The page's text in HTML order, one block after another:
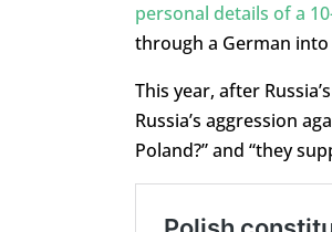
personal details of a
through a German
This year, after
Russia’s aggression
Poland?” and “they